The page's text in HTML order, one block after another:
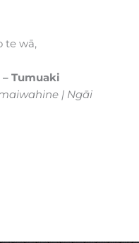
te wā,
Tumuaki
| Ngāi